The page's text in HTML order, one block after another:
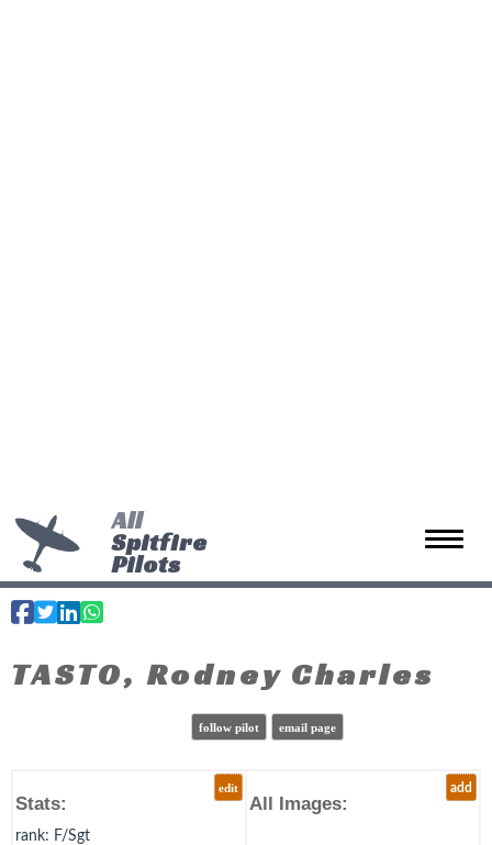
Toggle
All
Spitfire
Pilots
TASTO, Rodney Charles
follow pilot email page
edit
Stats:
rank: F/Sgt
add
All Images: